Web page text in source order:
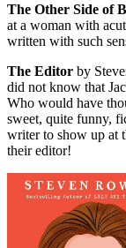
The Other Side of
at a woman with
written with such
The Editor by
did not know that
Who would have
sweet, quite funny,
writer to show up at
their editor!